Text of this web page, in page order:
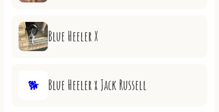
Blue Heeler X
🐕 Blue Heeler x Jack Russell